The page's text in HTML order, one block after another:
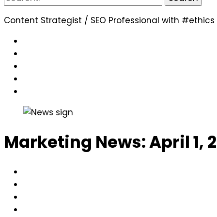
for:
Content Strategist / SEO Professional with #ethics
Marketing News: April 1,